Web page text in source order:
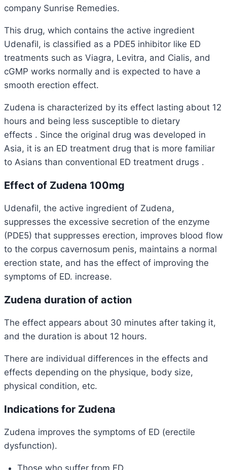
company Sunrise Remedies.
This drug, which contains the active ingredient
Udenafil, is classified as a PDE5 inhibitor like ED
treatments such as Viagra, Levitra, and Cialis, and
cGMP works normally and is expected to have a
smooth erection effect.
Zudena is characterized by its effect lasting about 12
hours and being less susceptible to dietary
effects . Since the original drug was developed in
Asia, it is an ED treatment drug that is more familiar
to Asians than conventional ED treatment drugs .
Effect of Zudena 100mg
Udenafil, the active ingredient of Zudena,
suppresses the excessive secretion of the enzyme
(PDE5) that suppresses erection, improves blood flow
to the corpus cavernosum penis, maintains a normal
erection state, and has the effect of improving the
symptoms of ED. increase.
Zudena duration of action
The effect appears about 30 minutes after taking it,
and the duration is about 12 hours.
There are individual differences in the effects and
effects depending on the physique, body size,
physical condition, etc.
Indications for Zudena
Zudena improves the symptoms of ED (erectile
dysfunction).
Those who suffer from ED